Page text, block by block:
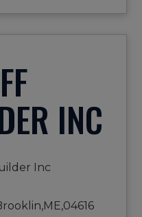
INC
Inc